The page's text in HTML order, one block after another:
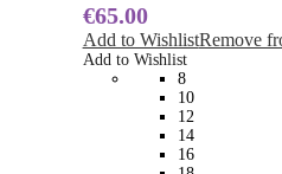
The
options
be
chosen
on
the
product
€65.00
Add to WishlistRemove
Add to Wishlist
8
10
12
14
16